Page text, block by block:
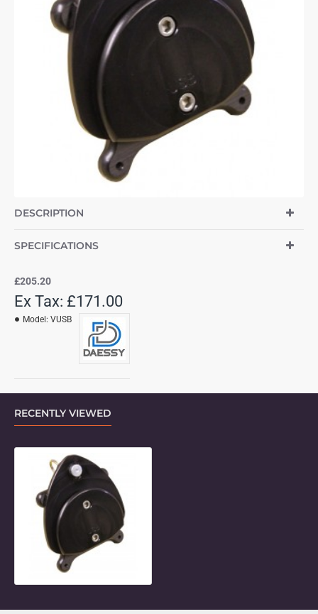
DESCRIPTION
SPECIFICATIONS
£205.20
Ex Tax: £171.00
Model: VUSB
RECENTLY VIEWED